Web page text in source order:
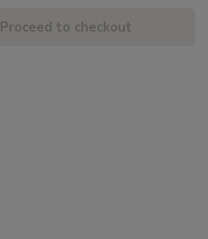
Proceed to checkout